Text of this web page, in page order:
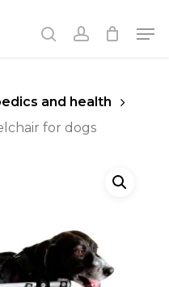
searchaccount
and health
for dogs